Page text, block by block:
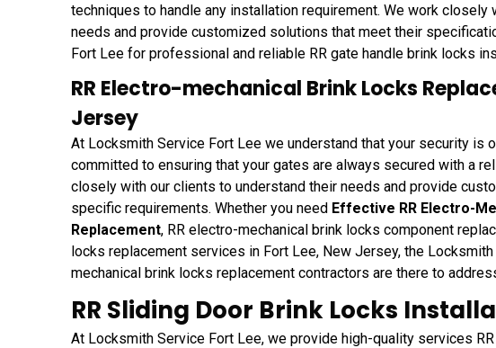
techniques to handle any installation requirement. We work
needs and provide customized solutions that meet their
Fort Lee for professional and reliable RR gate handle brink locks
RR Electro-mechanical Brink Locks
Jersey
At Locksmith Service Fort Lee we understand that your security is
committed to ensuring that your gates are always secured with a
closely with our clients to understand their needs and provide
specific requirements. Whether you need Effective RR Electro-
Replacement, RR electro-mechanical brink locks component
locks replacement services in Fort Lee, New Jersey, the
mechanical brink locks replacement contractors are there to
RR Sliding Door Brink Locks
At Locksmith Service Fort Lee, we provide high-quality services